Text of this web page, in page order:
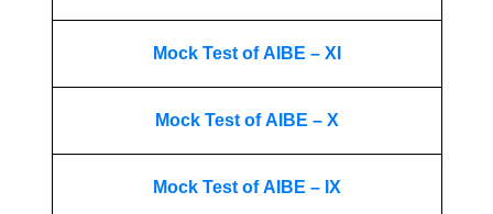
Mock Test of AIBE – XI
Mock Test of AIBE – X
Mock Test of AIBE – IX